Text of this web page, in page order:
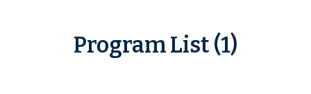
Program List (1)